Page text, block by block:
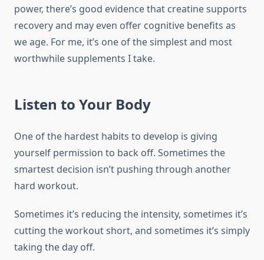
power, there’s good evidence that creatine supports
recovery and may even offer cognitive benefits as
we age. For me, it’s one of the simplest and most
worthwhile supplements I take.
Listen to Your Body
One of the hardest habits to develop is giving
yourself permission to back off. Sometimes the
smartest decision isn’t pushing through another
hard workout.
Sometimes it’s reducing the intensity, sometimes it’s
cutting the workout short, and sometimes it’s simply
taking the day off.